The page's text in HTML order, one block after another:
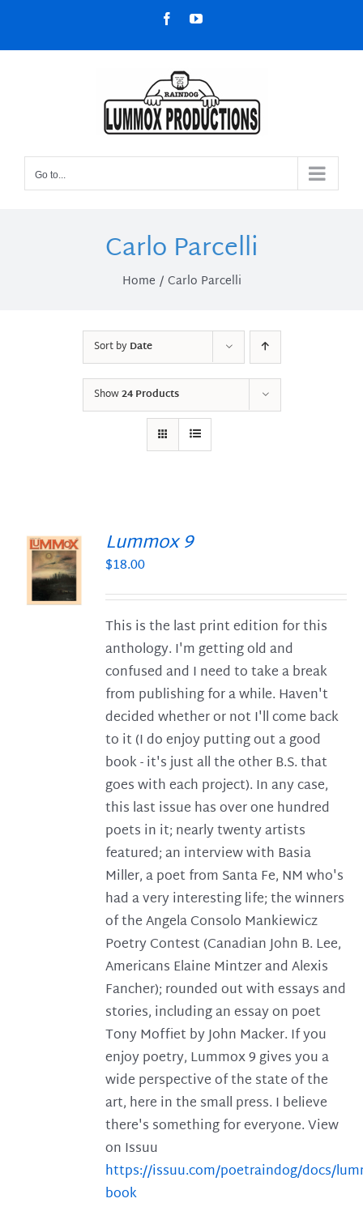
content
FacebookYouTube
Go to...
Carlo Parcelli
Home Carlo Parcelli
Sort byDate
Show24 Products
Lummox 9
$18.00
This is the last print edition for this
anthology. I'm getting old and
confused and I need to take a break
from publishing for a while. Haven't
decided whether or not I'll come back
to it (I do enjoy putting out a good
book - it's just all the other B.S. that
goes with each project). In any case,
this last issue has over one hundred
poets in it; nearly twenty artists
featured; an interview with Basia
Miller, a poet from Santa Fe, NM who's
had a very interesting life; the winners
of the Angela Consolo Mankiewicz
Poetry Contest (Canadian John B. Lee,
Americans Elaine Mintzer and Alexis
Fancher); rounded out with essays and
stories, including an essay on poet
Tony Moffiet by John Macker. If you
enjoy poetry, Lummox 9 gives you a
wide perspective of the state of the
art, here in the small press. I believe
there's something for everyone. View
on Issuu
https://issuu.com/poetraindog/docs/
book